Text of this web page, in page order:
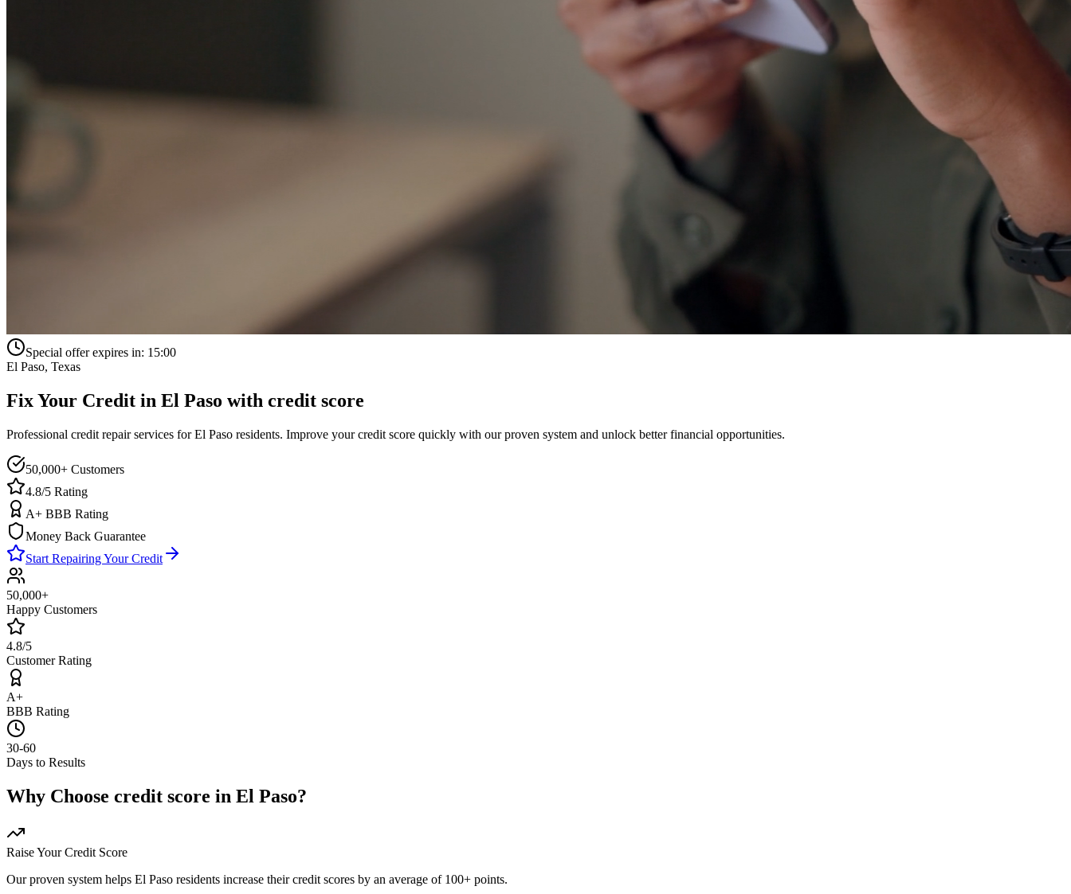
Special offer expires in: 15:00
El Paso, Texas
Fix Your Credit in El Paso with credit score
Professional credit repair services forEl Paso residents. Improve your credit score quickly with our proven system and unlock better financial opportunities.
50,000+ Customers
4.8/5 Rating
A+ BBB Rating
Money Back Guarantee
Start Repairing Your Credit
50,000+
Happy Customers
4.8/5
Customer Rating
A+
BBB Rating
30-60
Days to Results
Why Choose credit score in El Paso?
Raise Your Credit Score
Our proven system helps El Paso residents increase their credit scores by an average of 100+ points.